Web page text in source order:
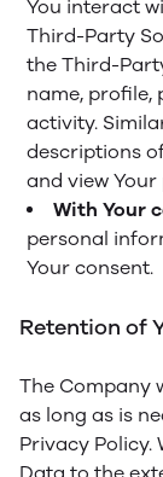
You interact
Third-Party
the Third-
name, profile,
activity.
descriptions
and view Your
With Your
personal
Your consent.
Retention of
The Company
as long as is
Privacy Policy.